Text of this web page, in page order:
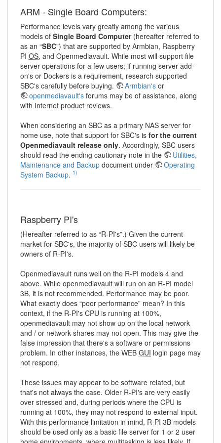
ARM - Single Board Computers:
Performance levels vary greatly among the various
models of Single Board Computer(hereafter referred to
as an “SBC”) that are supported by Armbian, Raspberry
PI OS, and Openmediavault. While most will support file
server operations for a few users; if running server add-
on's or Dockers is a requirement, research supported
SBC's carefully before buying.
Armbian's or
openmediavault's forums may be of assistance, along
with Internet product reviews.
When considering an SBC as a primary NAS server for
home use, note that support for SBC's is for the current
Openmediavault release only. Accordingly, SBC users
should read the ending cautionary note in the
Utilities,
Maintenance and Backup document under
Operating
System Backup. 1)
Raspberry PI's
(Hereafter referred to as “R-PI's”.) Given the current
market for SBC's, the majority of SBC users will likely be
owners of R-PI's.
Openmediavault runs well on the R-PI models 4 and
above. While openmediavault will run on an R-PI model
3B, it is not recommended. Performance may be poor.
What exactly does “poor performance” mean? In this
context, if the R-PI's CPU is running at 100%,
openmediavault may not show up on the local network
and / or network shares may not open. This may give the
false impression that there's a software or permissions
problem. In other instances, the WEB GUI login page may
not respond.
These issues may appear to be software related, but
that's not always the case. Older R-PI's are very easily
over stressed and, during periods where the CPU is
running at 100%, they may not respond to external input.
With this performance limitation in mind, R-PI 3B models
should be used only as a basic file server for 1 or 2 user